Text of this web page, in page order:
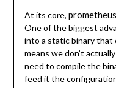
At its core,
One of the biggest
into a static binary that
means we don’t
need to compile the
feed it the